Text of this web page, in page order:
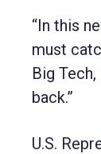
“In this
must
Big
back.”
U.S.